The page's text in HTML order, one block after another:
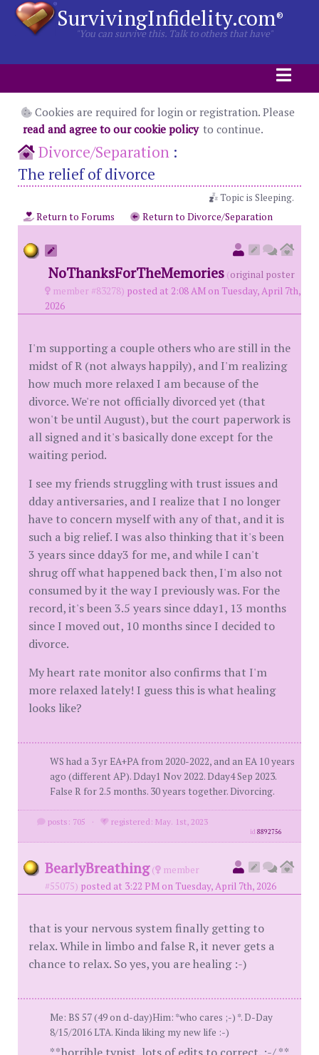
SurvivingInfidelity.com®
"You can survive this. Talk to others that have"
Cookies are required for login or registration. Please
read and agree to our cookie policy to continue.
Divorce/Separation :
The relief of divorce
Topic is Sleeping.
Return to Forums
Return to Divorce/Separation
NoThanksForTheMemories (original poster
member #83278) posted at 2:08 AM on Tuesday, April 7th,
2026
I'm supporting a couple others who are still in the
midst of R (not always happily), and I'm realizing
how much more relaxed I am because of the
divorce. We're not officially divorced yet (that
won't be until August), but the court paperwork is
all signed and it's basically done except for the
waiting period.
I see my friends struggling with trust issues and
dday antiversaries, and I realize that I no longer
have to concern myself with any of that, and it is
such a big relief. I was also thinking that it's been
3 years since dday3 for me, and while I can't
shrug off what happened back then, I'm also not
consumed by it the way I previously was. For the
record, it's been 3.5 years since dday1, 13 months
since I moved out, 10 months since I decided to
divorce.
My heart rate monitor also confirms that I'm
more relaxed lately! I guess this is what healing
looks like?
WS had a 3 yr EA+PA from 2020-2022, and an EA 10 years
ago (different AP). Dday1 Nov 2022. Dday4 Sep 2023.
False R for 2.5 months. 30 years together. Divorcing.
posts: 705 · registered: May. 1st, 2023
id8892756
BearlyBreathing (
member
#55075) posted at 3:22 PM on Tuesday, April 7th, 2026
that is your nervous system finally getting to
relax. While in limbo and false R, it never gets a
chance to relax. So yes, you are healing :-)
Me: BS 57 (49 on d-day)Him: *who cares ;-) *. D-Day
8/15/2016 LTA. Kinda liking my new life :-)